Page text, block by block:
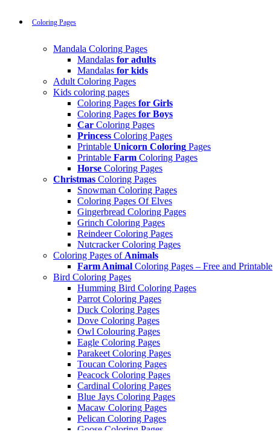
Coloring Pages
Mandala Coloring Pages
Mandalas for adults
Mandalas for kids
Adult Coloring Pages
Kids coloring pages
Coloring Pages for Girls
Coloring Pages for Boys
Car Coloring Pages
Princess Coloring Pages
Printable Unicorn Coloring Pages
Printable Farm Coloring Pages
Horse Coloring Pages
Christmas Coloring Pages
Snowman Coloring Pages
Coloring Pages Of Elves
Gingerbread Coloring Pages
Grinch Coloring Pages
Reindeer Coloring Pages
Nutcracker Coloring Pages
Coloring Pages of Animals
Farm Animal Coloring Pages – Free and Printable
Bird Coloring Pages
Humming Bird Coloring Pages
Parrot Coloring Pages
Duck Coloring Pages
Dove Coloring Pages
Owl Colouring Pages
Eagle Coloring Pages
Parakeet Coloring Pages
Toucan Coloring Pages
Peacock Coloring Pages
Cardinal Coloring Pages
Blue Jays Coloring Pages
Macaw Coloring Pages
Pelican Coloring Pages
Goose Coloring Pages